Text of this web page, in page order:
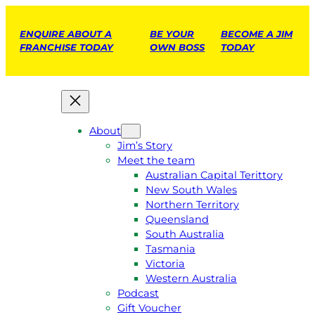
ENQUIRE ABOUT A
FRANCHISE TODAY
BE YOUR
OWN BOSS
BECOME A JIM
TODAY
About
Jim’s Story
Meet the team
Australian Capital Terittory
New South Wales
Northern Territory
Queensland
South Australia
Tasmania
Victoria
Western Australia
Podcast
Gift Voucher